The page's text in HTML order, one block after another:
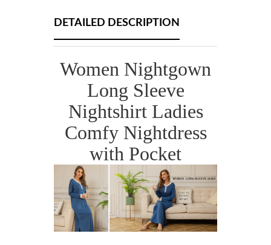
DETAILED DESCRIPTION
Women Nightgown
Long Sleeve
Nightshirt Ladies
Comfy Nightdress
with Pocket